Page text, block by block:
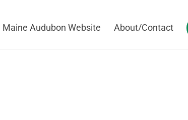
Maine Audubon Website About/Contact